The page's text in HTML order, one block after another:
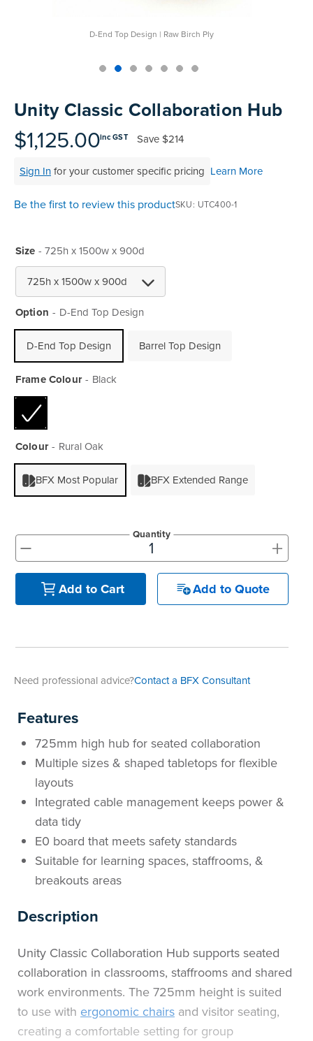
D-End Top Design | Raw Birch Ply
the
beginning
images
Unity Classic Collaboration Hub
$1,125.00inc GST Save$214
Sign Infor your customer specific pricing Learn More
Be the first to review this productSKU UTC400-1
Size - 725h x 1500w x 900d
Option D-End Top Design
D-End Top Design Barrel Top Design
Frame Colour Black
Colour Rural Oak
BFX Most Popular BFX Extended Range
- +
Quantity
Add to Cart Add to Quote
Need professional advice?Contact a BFX Consultant
Features
725mm high hub for seated collaboration
Multiple sizes & shaped tabletops for flexible
layouts
Integrated cable management keeps power &
data tidy
E0 board that meets safety standards
Suitable for learning spaces, staffrooms, &
breakouts areas
Description
Unity Classic Collaboration Hub supports seated
collaboration in classrooms, staffrooms and shared
work environments. The 725mm height is suited
to use with ergonomic chairs and visitor seating,
creating a comfortable setting for group